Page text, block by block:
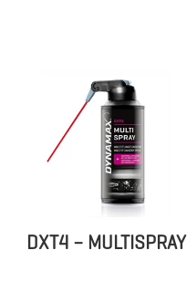
DXT4 – MULTISPRAY